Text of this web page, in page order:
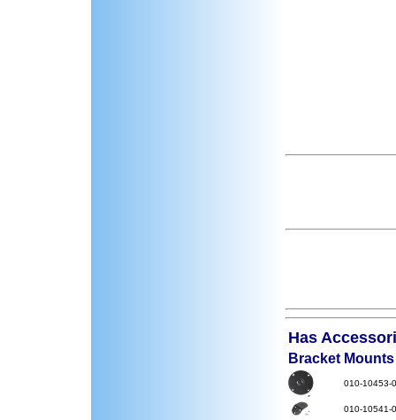
Has
Bracket Mounts
010-10453-
010-10541-